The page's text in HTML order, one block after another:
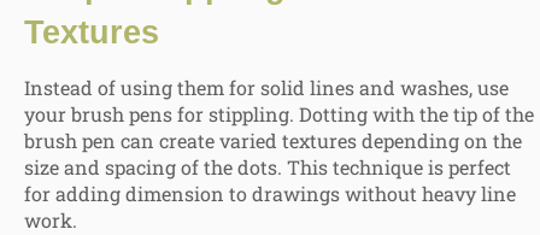
Textures
Instead of using them for solid lines and washes, use
your brush pens for stippling. Dotting with the tip of the
brush pen can create varied textures depending on the
size and spacing of the dots. This technique is perfect
for adding dimension to drawings without heavy line
work.